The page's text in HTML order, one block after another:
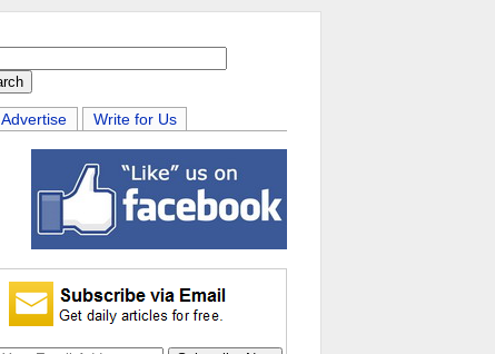
Advertise Write for Us